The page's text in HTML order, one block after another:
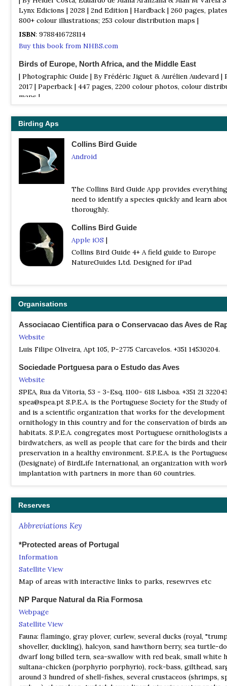
Lynx Edicions | 2028 | 2nd Edition | Hardback | 260 pages,
800+ colour illustrations; 253 colour distribution maps |
ISBN: 9788416728114
Buy this book from NHBS.com
Birds of Europe, North Africa, and the Middle East
| Photographic Guide | By Frédéric Jiguet & Aurélien Audevard |
2017 | Paperback | 447 pages, 2200 colour photos, colour
maps |
Buy this book from NHBS.com
Birds of Portugal: An Annotated Checklist
| By Gonçalo Elias | Gonçalo Elias | 2022 | Third Edition) |
pages, B&W Illustrations ||
ISBN
Buy this book from NHBS.com
Collins Bird Guide
pages, 4000+ colour illustrations, 700 colour distribution maps |
ISBN: 9780008547462
Buy this book from NHBS.com
| By Dave Gosney | Easy Birder | 2013 | Paperback | 40 pages, b/
ISBN: 9781907316401
Buy this book from NHBS.com
Finding Birds in South Portugal - DVD
| By Dave Gosney | Easybirder | 2013 | DVD | Runtime: 78 min |
: 9781907316418
Buy this book from NHBS.com
The Birds of the Iberian Peninsula
| By Eduardo de Juana & Ernest Garcia | Bloomsbury | 2015 |
688 Pages | 32 plates with 64 colour photos | 216 b/w
distribution map |
ISBN: 9781408124802
Buy this book from NHBS.com
Where to Watch Birds in Portugal, the Azores & Madeira
Archipelagos
| By Colm Moore, Gonçalo Elias & Helder Costa | Pelagic
2020 | Edition 2 | Paperback | 212 pages, b/w illustrations, b/w
ISBN: 9781784272234
Buy this book from NHBS.com
Birding Aps
Collins Bird Guide
Android
The Collins Bird Guide App provides
need to identify a species quickly and learn
thoroughly.
Collins Bird Guide
Apple iOS |
Collins Bird Guide 4+ A field guide to Europe
NatureGuides Ltd. Designed for iPad
Organisations
Associacao Cientifica para o Conservacao das Aves de
Website
Luis Filipe Oliveira, Apt 105, P-2775 Carcavelos. +351 14530204.
Sociedade Portguesa para o Estudo das Aves
Website
SPEA, Rua da Vitoria, 53 - 3-Esq, 1100- 618 Lisboa. +351 21
spea@spea.pt S.P.E.A. is the Portuguese Society for the Study
and is a scientific organization that works for the development
ornithology in this country and for the conservation of birds
habitats. S.P.E.A. congregates most Portuguese ornithologists
birdwatchers, as well as people that care for the birds and their
preservation in a healthy environment. S.P.E.A. is the
(Designate) of BirdLife International, an organization with
implantation with partners in more than 60 countries.
Reserves
Abbreviations Key
*Protected areas of Portugal
Information
Satellite View
Map of areas with interactive links to parks, resewrves etc
NP Parque Natural da Ria Formosa
Webpage
Satellite View
Fauna: flamingo, gray plover, curlew, several ducks (royal,
shoveller, duckling), halcyon, sand hawthorn berry, sea turtle-
dwarf long billed tern, sea-swallow with red beak, small white
sultana-chicken (porphyrio porphyrio), rock-bass, gilthead,
around 3 hundred of shell-fishes, several crustaceos (shrimps,